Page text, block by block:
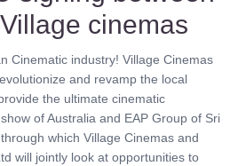
cinemas
Cinematic industry! Village Cinemas
and revamp the local
the ultimate cinematic
of Australia and EAP Group of Sri
which Village Cinemas and
will jointly look at opportunities to